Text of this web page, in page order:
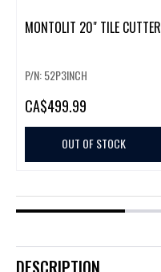
MONTOLIT 20" TILE CUTTER
P/N: 52P3INCH
CA$499.99
OUT OF STOCK